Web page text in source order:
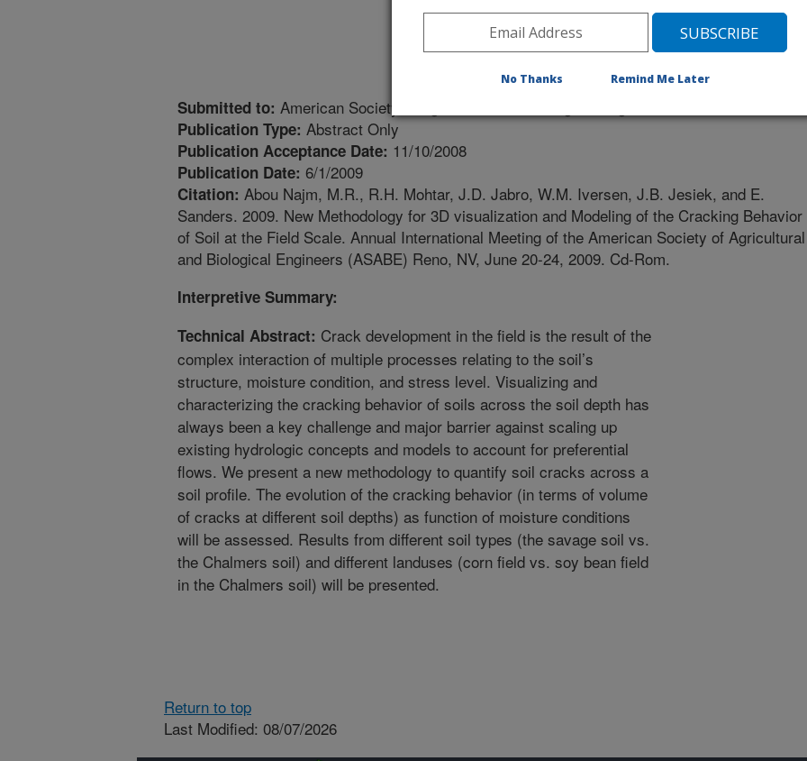
Submitted to: American Society of Agricultural and Biological Engineers
Publication Type: Abstract Only
Publication Acceptance Date: 11/10/2008
Publication Date: 6/1/2009
Citation: Abou Najm, M.R., R.H. Mohtar, J.D. Jabro, W.M. Iversen, J.B. Jesiek, and E.
Sanders. 2009. New Methodology for 3D visualization and Modeling of the Cracking Behavior
of Soil at the Field Scale. Annual International Meeting of the American Society of Agricultural
and Biological Engineers (ASABE) Reno, NV, June 20-24, 2009. Cd-Rom.
Interpretive Summary:
Technical Abstract: Crack development in the field is the result of the
complex interaction of multiple processes relating to the soil’s
structure, moisture condition, and stress level. Visualizing and
characterizing the cracking behavior of soils across the soil depth has
always been a key challenge and major barrier against scaling up
existing hydrologic concepts and models to account for preferential
flows. We present a new methodology to quantify soil cracks across a
soil profile. The evolution of the cracking behavior (in terms of volume
of cracks at different soil depths) as function of moisture conditions
will be assessed. Results from different soil types (the savage soil vs.
the Chalmers soil) and different landuses (corn field vs. soy bean field
in the Chalmers soil) will be presented.
Return to top
Last Modified: 08/07/2026
No Thanks Remind Me Later